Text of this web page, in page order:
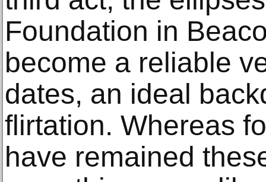
Foundation in
become a reliable
dates, an ideal
flirtation. Whereas
have remained